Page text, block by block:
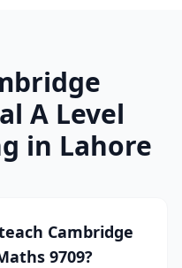
A Level
in Lahore
Cambridge
9709?